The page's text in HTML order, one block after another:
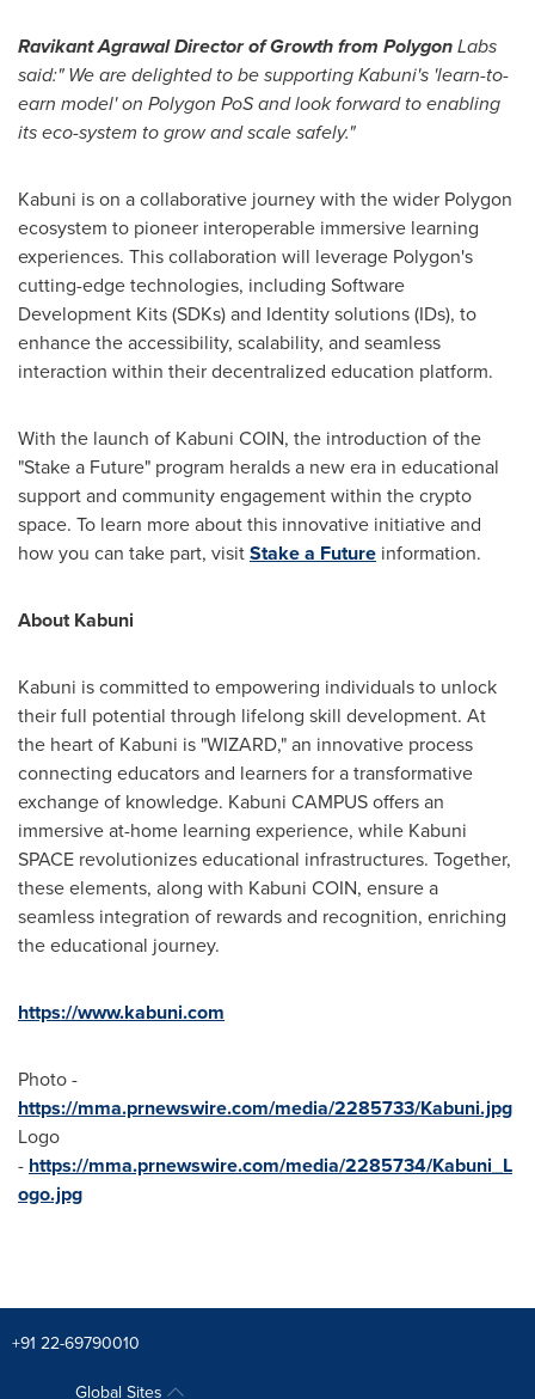
Ravikant Agrawal Director of Growth from PolygonLabs
said:" We are delighted to be supporting Kabuni's 'learn-to-
earn model' on Polygon PoS and look forward to enabling
its eco-system to grow and scale safely."
Kabuni is on a collaborative journey with the wider Polygon
ecosystem to pioneer interoperable immersive learning
experiences. This collaboration will leverage Polygon's
cutting-edge technologies, including Software
Development Kits (SDKs) and Identity solutions (IDs), to
enhance the accessibility, scalability, and seamless
interaction within their decentralized education platform.
With the launch of Kabuni COIN, the introduction of the
"Stake a Future" program heralds a new era in educational
support and community engagement within the crypto
space. To learn more about this innovative initiative and
how you can take part, visitStake a Future information.
About Kabuni
Kabuni is committed to empowering individuals to unlock
their full potential through lifelong skill development. At
the heart of Kabuni is "WIZARD," an innovative process
connecting educators and learners for a transformative
exchange of knowledge. Kabuni CAMPUS offers an
immersive at-home learning experience, while Kabuni
SPACE revolutionizes educational infrastructures. Together,
these elements, along with Kabuni COIN, ensure a
seamless integration of rewards and recognition, enriching
the educational journey.
https://www.kabuni.com
Photo -
https://mma.prnewswire.com/media/2285733/Kabuni.jpg
Logo
- https://mma.prnewswire.com/media/2285734/Kabuni_L
ogo.jpg
+91 22-69790010
Global Sites